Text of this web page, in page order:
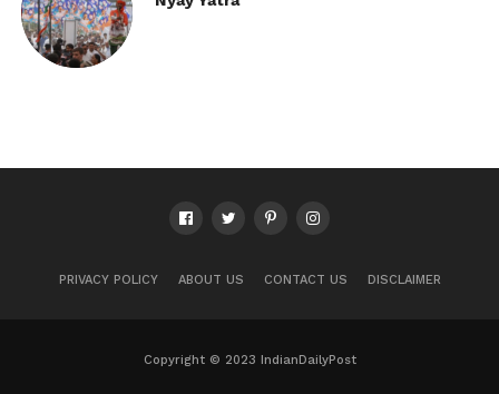
PRIVACY POLICY ABOUT US CONTACT US DISCLAIMER
Copyright © 2023 IndianDailyPost